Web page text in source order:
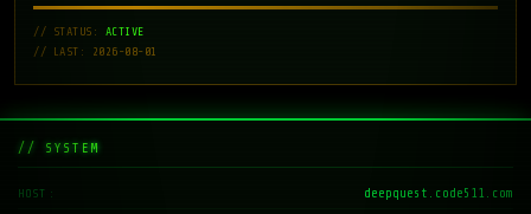
// STATUS: ACTIVE
// LAST: 2026-08-01
// SYSTEM
HOST deepquest.code511.com